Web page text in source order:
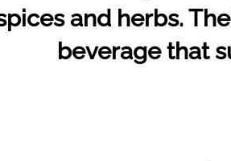
and herbs.
beverage that